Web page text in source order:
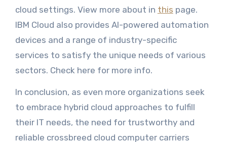
cloud settings. View more about in this page.
IBM Cloud also provides AI-powered automation
devices and a range of industry-specific
services to satisfy the unique needs of various
sectors. Check here for more info.
In conclusion, as even more organizations seek
to embrace hybrid cloud approaches to fulfill
their IT needs, the need for trustworthy and
reliable crossbreed cloud computer carriers